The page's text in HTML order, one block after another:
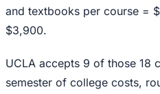
and textbooks per course =
$3,900.
UCLA accepts 9 of those 18
semester of college costs,